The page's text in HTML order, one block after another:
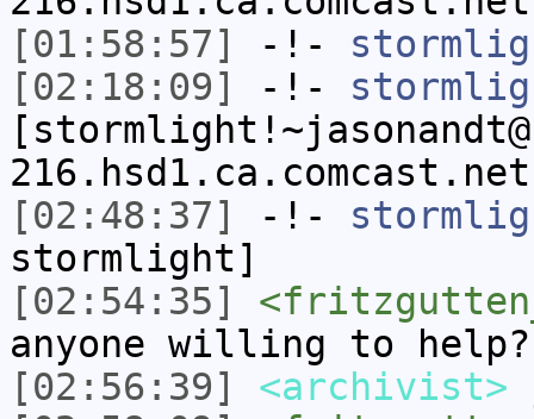
[01:58:57]
-!-
[02:18:09]
-!-
[02:48:37]
-!-
stormlight]
[02:54:35]
anyone willing to help?
[02:56:39]
<archivist>